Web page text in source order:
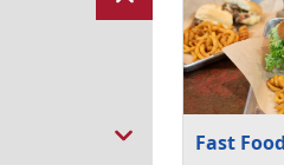
Fast Food